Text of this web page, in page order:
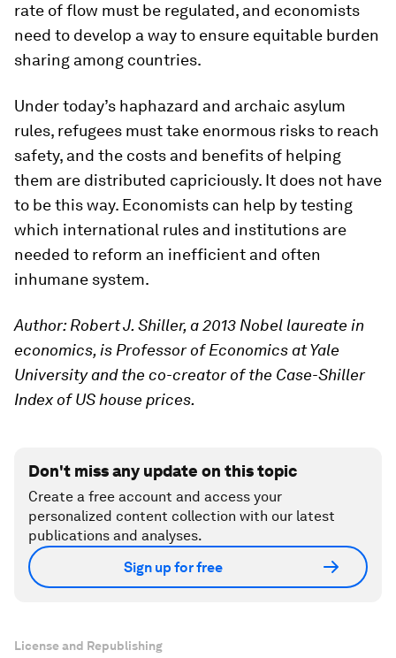
rate of flow must be regulated, and economists
need to develop a way to ensure equitable burden
sharing among countries.
Under today’s haphazard and archaic asylum
rules, refugees must take enormous risks to reach
safety, and the costs and benefits of helping
them are distributed capriciously. It does not have
to be this way. Economists can help by testing
which international rules and institutions are
needed to reform an inefficient and often
inhumane system.
Author: Robert J. Shiller, a 2013 Nobel laureate in
economics, is Professor of Economics at Yale
University and the co-creator of the Case-Shiller
Index of US house prices.
Don't miss any update on this topic
Create a free account and access your
personalized content collection with our latest
publications and analyses.
Sign up for free
License and Republishing